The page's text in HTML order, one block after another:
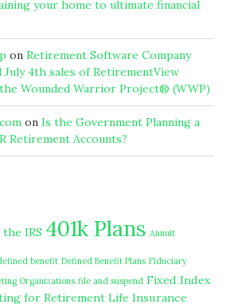
your home to ultimate financial
on Retirement Software Company
July 4th sales of RetirementView
Wounded Warrior Project® (WWP)
on Is the Government Planning a
Retirement Accounts?
IRS 401k Plans Annuit
benefit Defined Benefit Plans Fiduciary
Organizations file and suspend Fixed Index
for Retirement Life Insurance